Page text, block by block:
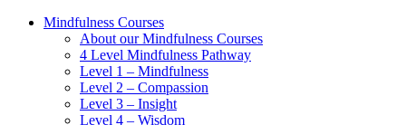
Mindfulness Courses
About our Mindfulness Courses
4 Level Mindfulness Pathway
Level 1 – Mindfulness
Level 2 – Compassion
Level 3 – Insight
Level 4 – Wisdom